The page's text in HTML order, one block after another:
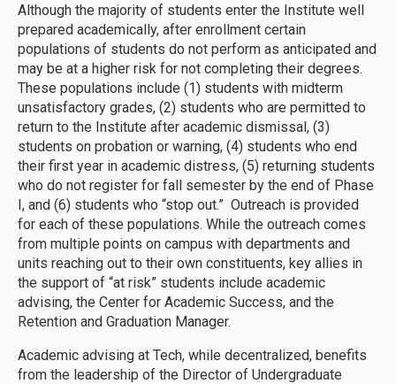
Although the majority of students enter the Institute well
prepared academically, after enrollment certain
populations of students do not perform as anticipated and
may be at a higher risk for not completing their degrees.
These populations include (1) students with midterm
unsatisfactory grades, (2) students who are permitted to
return to the Institute after academic dismissal, (3)
students on probation or warning, (4) students who end
their first year in academic distress, (5) returning students
who do not register for fall semester by the end of Phase
I, and (6) students who “stop out.” Outreach is provided
for each of these populations. While the outreach comes
from multiple points on campus with departments and
units reaching out to their own constituents, key allies in
the support of “at risk” students include academic
advising, the Center for Academic Success, and the
Retention and Graduation Manager.
Academic advising at Tech, while decentralized, benefits
from the leadership of the Director of Undergraduate